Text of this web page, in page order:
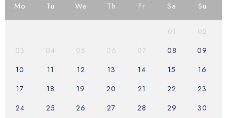
Mo
Tu We Th Fr Sa Su
01
02
03
04 05 06 07 08
09
10
11 12 13 14 15
16
17
18 19 20 21 22
23
24
25 26 27 28 29
30